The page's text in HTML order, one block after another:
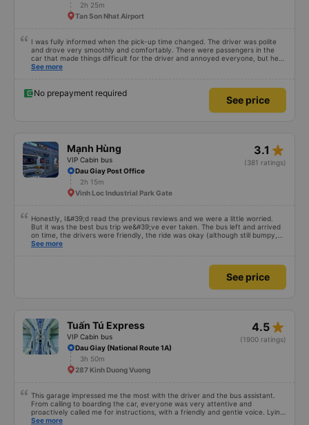
to help me always. When I arrived DaLat, I met taxi driver. So I asked
anyone, can I use shuttle. They have shuttle service, that&#39;s why I just
2h 25m
Tan Son Nhat Airport
I was fully informed when the pick-up time changed. The driver was polite
and drove very smoothly and comfortably. There were passengers in the
car that made things difficult for the driver and annoyed everyone, but he
still knew how to handle the situation to keep the atmosphere comfortable
See more
No prepayment required
See price
Mạnh Hùng
VIP Cabin bus
3.1 star_rate
(381 ratings)
Dau Giay Post Office
2h 15m
Vinh Loc Industrial Park Gate
Honestly, I&#39;d read the previous reviews and we were a little worried.
But it was the best bus trip we&#39;ve ever taken. The bus left and arrived
on time, the drivers were friendly, the ride was okay (although still bumpy,
but that&#39;s Vietnam for you ^^), and the seats were comfortable. We
See more
See price
Tuấn Tú Express
VIP Cabin bus
4.5 star_rate
(1900 ratings)
Dau Giay (National Route 1A)
3h 50m
287 Kinh Duong Vuong
This garage impressed me the most with the driver and the bus assistant.
From calling to boarding the car, everyone was very attentive and
proactively called me for instructions, with a friendly and gentle voice. Lying
in the car is also quite comfortable, with blankets and mattresses full of
See more